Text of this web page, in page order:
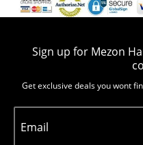
Sign up for Mezon
Get exclusive deals you wont
Email